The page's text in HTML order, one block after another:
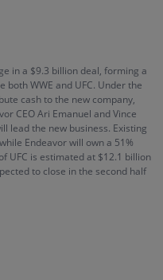
in a $9.3 billion deal, forming a
WWE and UFC. Under the
cash to the new company,
CEO Ari Emanuel and Vince
lead the new business. Existing
Endeavor will own a 51%
UFC is estimated at $12.1 billion
to close in the second half